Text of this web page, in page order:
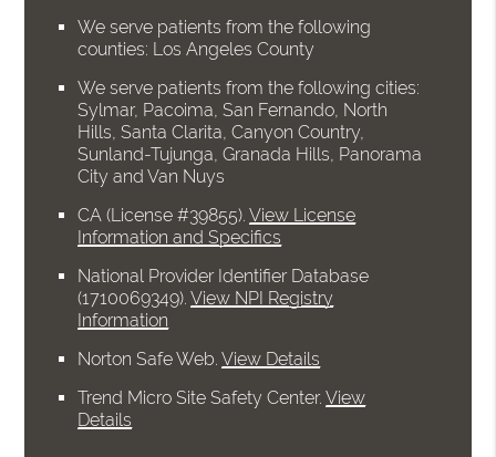
We serve patients from the following
counties: Los Angeles County
We serve patients from the following cities:
Sylmar, Pacoima, San Fernando, North
Hills, Santa Clarita, Canyon Country,
Sunland-Tujunga, Granada Hills, Panorama
City and Van Nuys
CA (License #39855).View License
Information and Specifics
National Provider Identifier Database
(1710069349).View NPI Registry
Information
Norton Safe Web.View Details
Trend Micro Site Safety Center.View
Details